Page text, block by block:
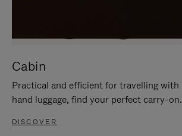
Cabin
Practical and efficient for travelling with
hand luggage, find your perfect carry-on.
DISCOVER